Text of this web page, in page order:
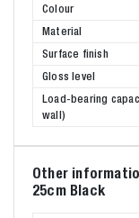
Colour
Material
Surface finish
Gloss level
Load-bearing
wall)
Other
25cm Black